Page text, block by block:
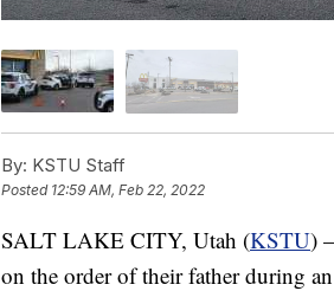
By: KSTU Staff
Posted 12:59 AM, Feb 22, 2022
SALT LAKE CITY, Utah (KSTU)
on the order of their father during